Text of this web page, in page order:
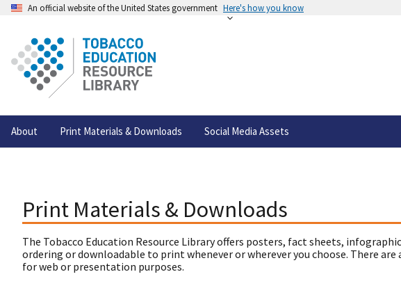
An official website of the United States government Here's how you know
About Print Materials & Downloads Social Media Assets
Print Materials & Downloads
The Tobacco Education Resource Library offers posters, fact sheets,
ordering or downloadable to print whenever or wherever you choose. There are
for web or presentation purposes.